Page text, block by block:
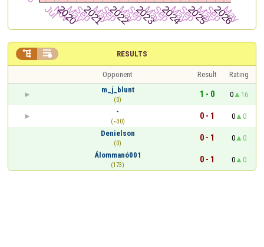
RESULTS
 
Opponent Result
Rating
m_j_blunt
(0)
1 - 0 0
16
-
(~30)
0 - 1 0
0
Denielson
(0)
0 - 1 0
0
Álommanó001
(173)
0 - 1 0 0